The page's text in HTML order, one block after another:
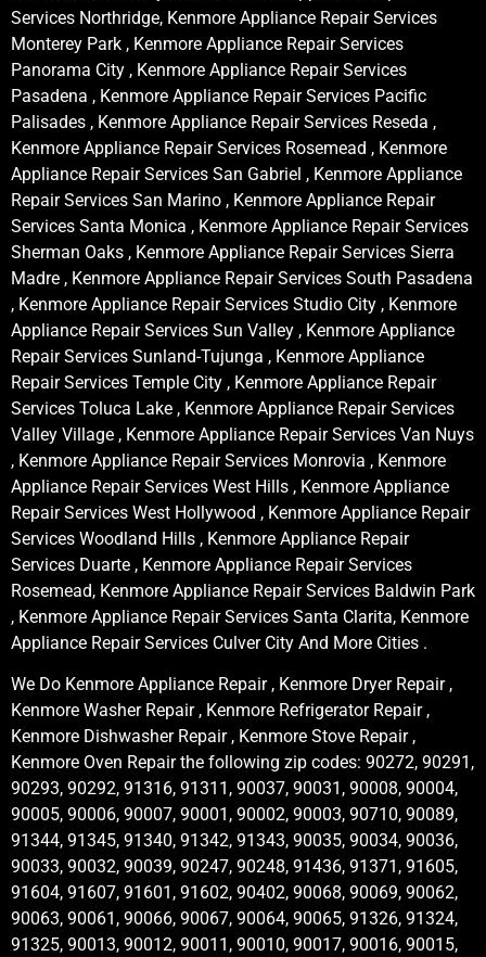
Services Northridge, Kenmore Appliance Repair Services
Monterey Park , Kenmore Appliance Repair Services
Panorama City , Kenmore Appliance Repair Services
Pasadena , Kenmore Appliance Repair Services Pacific
Palisades , Kenmore Appliance Repair Services Reseda ,
Kenmore Appliance Repair Services Rosemead , Kenmore
Appliance Repair Services San Gabriel , Kenmore Appliance
Repair Services San Marino , Kenmore Appliance Repair
Services Santa Monica , Kenmore Appliance Repair Services
Sherman Oaks , Kenmore Appliance Repair Services Sierra
Madre , Kenmore Appliance Repair Services South Pasadena
, Kenmore Appliance Repair Services Studio City , Kenmore
Appliance Repair Services Sun Valley , Kenmore Appliance
Repair Services Sunland-Tujunga , Kenmore Appliance
Repair Services Temple City , Kenmore Appliance Repair
Services Toluca Lake , Kenmore Appliance Repair Services
Valley Village , Kenmore Appliance Repair Services Van Nuys
, Kenmore Appliance Repair Services Monrovia , Kenmore
Appliance Repair Services West Hills , Kenmore Appliance
Repair Services West Hollywood , Kenmore Appliance Repair
Services Woodland Hills , Kenmore Appliance Repair
Services Duarte , Kenmore Appliance Repair Services
Rosemead, Kenmore Appliance Repair Services Baldwin Park
, Kenmore Appliance Repair Services Santa Clarita, Kenmore
Appliance Repair Services Culver City And More Cities .
We Do Kenmore Appliance Repair , Kenmore Dryer Repair ,
Kenmore Washer Repair , Kenmore Refrigerator Repair ,
Kenmore Dishwasher Repair , Kenmore Stove Repair ,
Kenmore Oven Repair the following zip codes: 90272, 90291,
90293, 90292, 91316, 91311, 90037, 90031, 90008, 90004,
90005, 90006, 90007, 90001, 90002, 90003, 90710, 90089,
91344, 91345, 91340, 91342, 91343, 90035, 90034, 90036,
90033, 90032, 90039, 90247, 90248, 91436, 91371, 91605,
91604, 91607, 91601, 91602, 90402, 90068, 90069, 90062,
90063, 90061, 90066, 90067, 90064, 90065, 91326, 91324,
91325, 90013, 90012, 90011, 90010, 90017, 90016, 90015,